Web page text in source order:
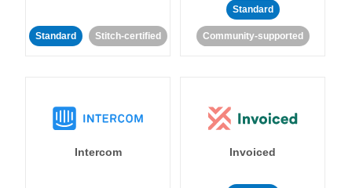
Standard Stitch-certified
Standard
Community-supported
Intercom Invoiced